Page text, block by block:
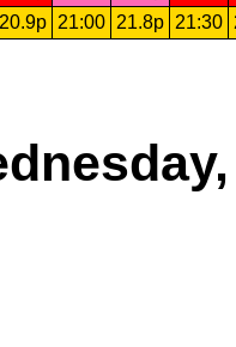
20.9p 21:00 21.8p 21:30